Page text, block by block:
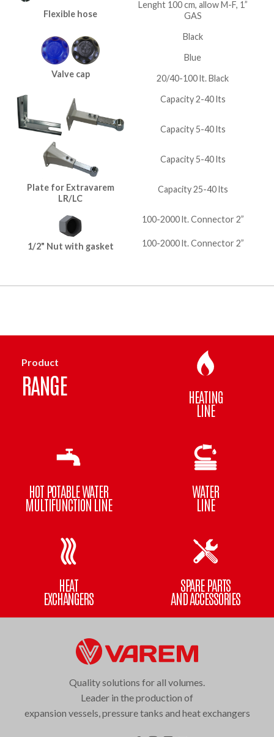
Flexible hose
Lenght 100 cm, allow M-F, 1”
GAS
Valve cap
Black
Blue
20/40-100 lt. Black
Plate for Extravarem
LR/LC
Capacity 2-40 lts
Capacity 5-40 lts
Capacity 5-40 lts
Capacity 25-40 lts
1/2" Nut with gasket
100-2000 lt. Connector 2”
100-2000 lt. Connector 2”
Product
RANGE HEATING
LINE
HOT POTABLE WATER
MULTIFUNCTION LINE
WATER
LINE
HEAT
EXCHANGERS
SPARE PARTS
AND ACCESSORIES
Quality solutions for all volumes.
Leader in the production of
expansion vessels, pressure tanks and heat exchangers